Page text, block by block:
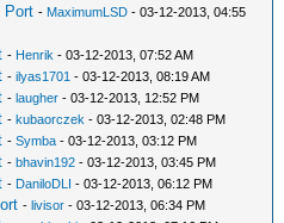
Port - MaximumLSD - 03-12-2013, 04:55
- Henrik - 03-12-2013, 07:52 AM
-ilyas1701 - 03-12-2013, 08:19 AM
-laugher - 03-12-2013, 12:52 PM
-kubaorczek - 03-12-2013, 02:48 PM
-Symba - 03-12-2013, 03:12 PM
-bhavin192 - 03-12-2013, 03:45 PM
- DaniloDLI - 03-12-2013, 06:12 PM
-livisor - 03-12-2013, 06:34 PM